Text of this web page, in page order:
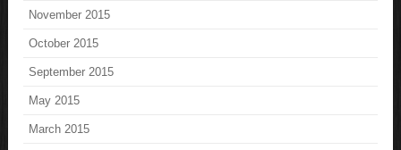
November 2015
October 2015
September 2015
May 2015
March 2015